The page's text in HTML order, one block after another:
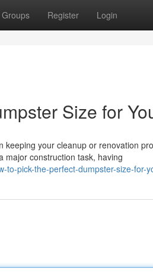
Groups Register Login
Size for
your cleanup or renovation
major construction task, having
to-pick-the-perfect-dumpster-size-for-